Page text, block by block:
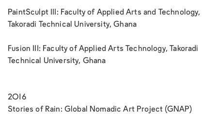
PaintSculpt III: Faculty of Applied Arts and Technology,
Takoradi Technical University, Ghana
Fusion III: Faculty of Applied Arts Technology, Takoradi
Technical University, Ghana
2016
Stories of Rain: Global Nomadic Art Project (GNAP)